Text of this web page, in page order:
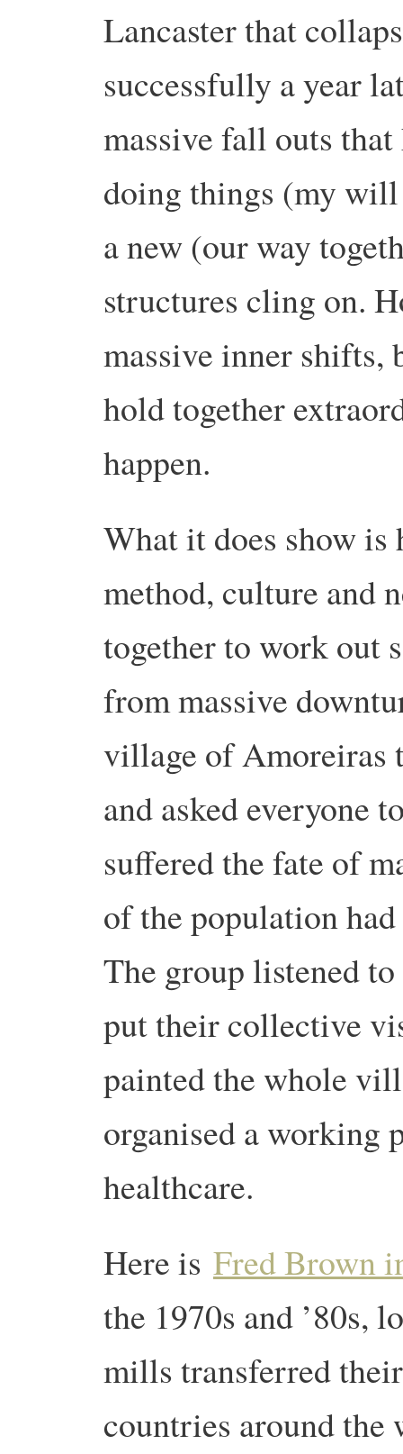
Lancaster that
successfully a year
massive fall outs
doing things (my
a new (our way
structures cling on.
massive inner shifts,
hold together
happen.
What it does show is
method, culture and
together to work out
from massive
village of Amoreiras
and asked everyone
suffered the fate of
of the population
The group listened to
put their collective
painted the whole
organised a working
healthcare.
Here is Fred Brown
the 1970s and ’80s,
mills transferred
countries around the